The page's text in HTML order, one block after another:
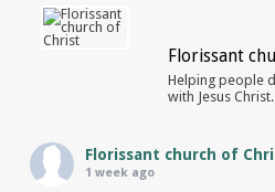
Florissant
Helping people
with Jesus Christ.
Florissant church of
1 week ago